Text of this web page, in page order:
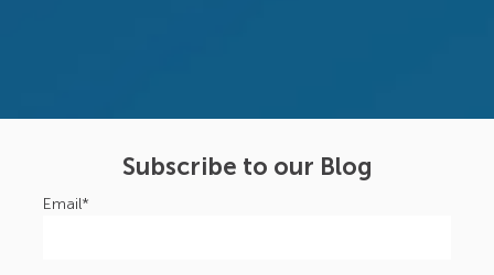
Subscribe to our Blog
Email*